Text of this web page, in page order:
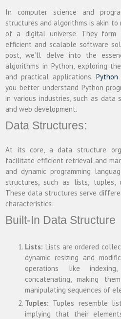
In computer science and
structures and algorithms is akin
of a digital universe. They form
efficient and scalable software
post, we’ll delve into the
algorithms in Python, exploring
and practical applications.
you better understand Python
in various industries, such as data
and web development.
Data Structures:
At its core, a data structure
facilitate efficient retrieval and
and dynamic programming
structures, such as lists, tuples,
These data structures serve
characteristics:
Built-In Data Structure
Lists: Lists are ordered
dynamic resizing and
operations like
concatenating, making
manipulating sequences of
Tuples: Tuples resemble
implying that their